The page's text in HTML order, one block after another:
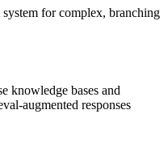
for complex, branching
knowledge bases and
augmented responses